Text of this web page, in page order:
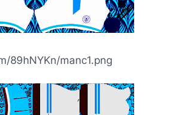
89hNYKn/manc1.png